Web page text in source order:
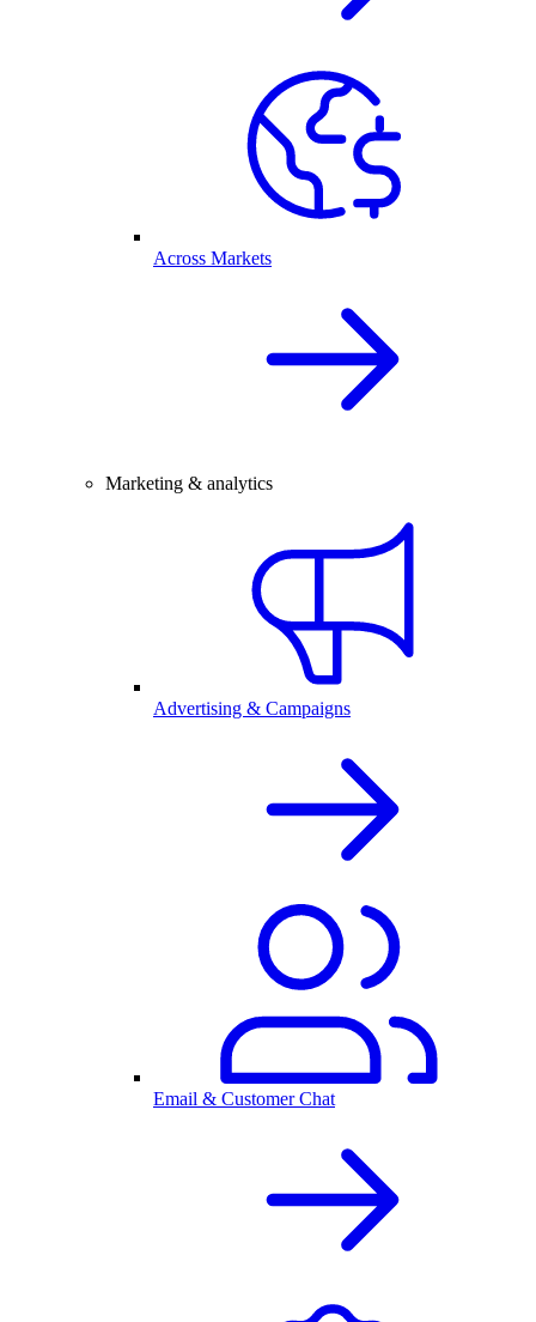
Across Markets
Marketing & analytics
Advertising & Campaigns
Email & Customer Chat